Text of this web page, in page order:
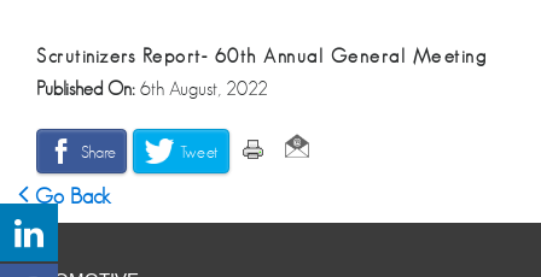
Scrutinizers Report- 60th Annual General Meeting
Published On: 6th August, 2022
Share Tweet
Go Back